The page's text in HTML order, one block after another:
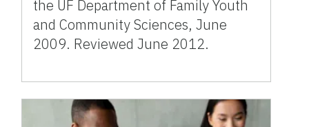
the UF Department of Family Youth
and Community Sciences, June
2009. Reviewed June 2012.